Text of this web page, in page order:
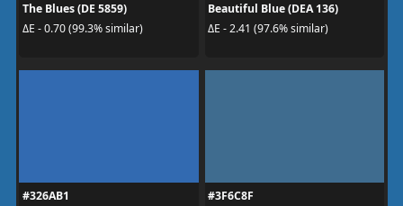
The Blues (DE 5859)
ΔE - 0.70 (99.3% similar)
Beautiful Blue (DEA 136)
ΔE - 2.41 (97.6% similar)
#326AB1
#3F6C8F